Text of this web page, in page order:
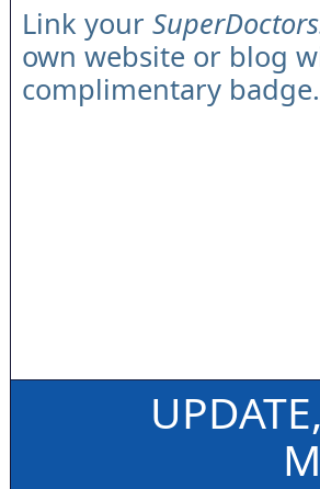
Link your
own website or blog
complimentary badge.